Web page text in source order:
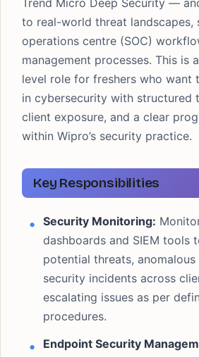
Trend Micro Deep Security —
to real-world threat landscapes,
operations centre (SOC)
management processes. This is
level role for freshers who want
in cybersecurity with structured
client exposure, and a clear
within Wipro’s security practice.
Key Responsibilities
Security Monitoring:
dashboards and SIEM tools
potential threats, anomalous
security incidents across
escalating issues as per
procedures.
Endpoint Security